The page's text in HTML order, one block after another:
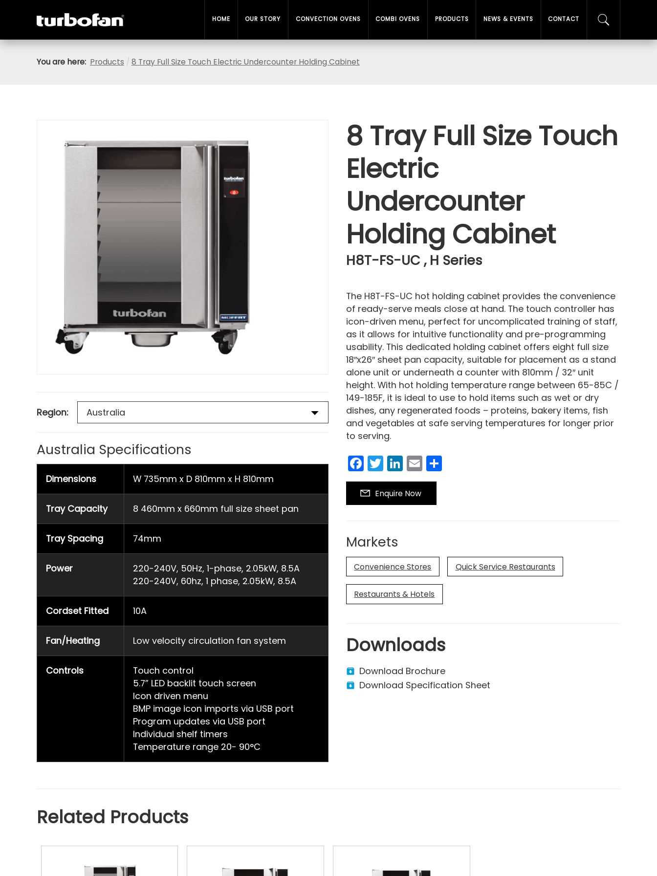
HOME OUR STORY CONVECTION OVENS COMBI OVENS PRODUCTS NEWS & EVENTS CONTACT
You are here: Products / 8 Tray Full Size Touch Electric Undercounter Holding Cabinet
Region:
Australia Specifications
Dimensions W 735mm x D 810mm x H 810mm
Tray Capacity 8 460mm x 660mm full size sheet pan
Tray Spacing 74mm
Power
220-240V, 50Hz, 1-phase, 2.05kW, 8.5A
220-240V, 60hz, 1 phase, 2.05kW, 8.5A
Cordset Fitted 10A
Fan/Heating Low velocity circulation fan system
Controls
Touch control
5.7” LED backlit touch screen
Icon driven menu
BMP image icon imports via USB port
Program updates via USB port
Individual shelf timers
Temperature range 20- 90°C
8 Tray Full Size Touch
Electric
Undercounter
Holding Cabinet
H8T-FS-UC , H Series
The H8T-FS-UC hot holding cabinet provides the convenience
of ready-serve meals close at hand. The touch controller has
icon-driven menu, perfect for uncomplicated training of staff,
as it allows for intuitive functionality and pre-programming
usability. This dedicated holding cabinet offers eight full size
18″x26″ sheet pan capacity, suitable for placement as a stand
alone unit or underneath a counter with 810mm / 32″ unit
height. With hot holding temperature range between 65-85C /
149-185F, it is ideal to use to hold items such as wet or dry
dishes, any regenerated foods – proteins, bakery items, fish
and vegetables at safe serving temperatures for longer prior
to serving.
Facebook
Twitter
LinkedIn
EmailShare
Enquire Now
Markets
Convenience Stores Quick Service Restaurants
Restaurants & Hotels
Downloads
Download Brochure
Download Specification Sheet
Related Products